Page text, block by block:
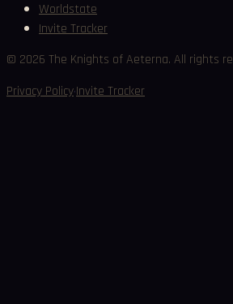
Worldstate
Invite Tracker
© 2026 The Knights of Aeterna. All rights
Privacy Policy·Invite Tracker